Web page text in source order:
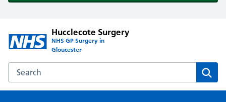
Hucclecote Surgery
NHS GP Surgery in
Gloucester
Search the Hucclecote Surgery website